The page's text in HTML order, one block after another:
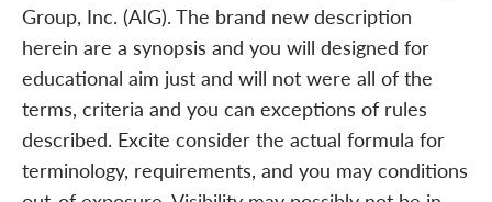
Group, Inc. (AIG). The brand new description
herein are a synopsis and you will designed for
educational aim just and will not were all of the
terms, criteria and you can exceptions of rules
described. Excite consider the actual formula for
terminology, requirements, and you may conditions